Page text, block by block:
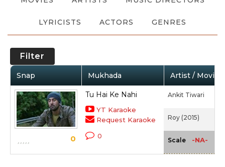
LYRICISTS ACTORS GENRES
Filter
Snap Mukhada Artist / Movie
0
Tu Hai Ke Nahi
YT Karaoke
Request Karaoke
0
Ankit Tiwari
Roy (2015)
Scale -NA-